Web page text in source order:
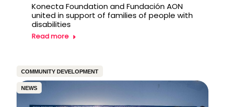
Konecta Foundation and Fundación AON
united in support of families of people with
disabilities
Read more
COMMUNITY DEVELOPMENT
NEWS